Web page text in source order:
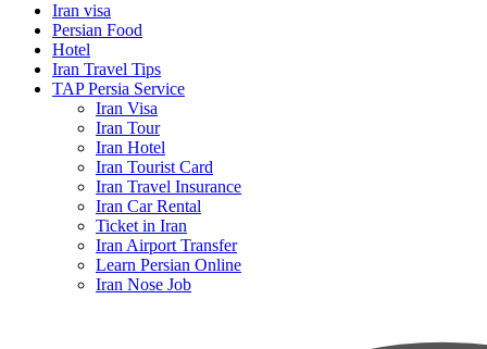
Iran visa
Persian Food
Hotel
Iran Travel Tips
TAP Persia Service
Iran Visa
Iran Tour
Iran Hotel
Iran Tourist Card
Iran Travel Insurance
Iran Car Rental
Ticket in Iran
Iran Airport Transfer
Learn Persian Online
Iran Nose Job